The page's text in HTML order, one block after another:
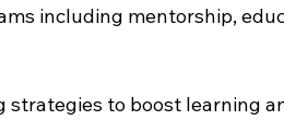
including mentorship,
strategies to boost learning